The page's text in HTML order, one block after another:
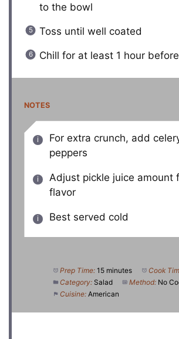
to the bowl
Toss until well coated
Chill for at least 1 hour
NOTES
For extra crunch, add
peppers
Adjust pickle juice amount
flavor
Best served cold
Prep Time: 15 minutes Cook
Category: Salad Method: No
Cuisine: American